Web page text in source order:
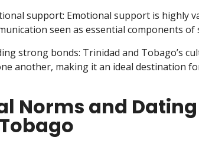
support: Emotional support is highly
seen as essential components of
strong bonds: Trinidad and Tobago’s
another, making it an ideal destination
Norms and